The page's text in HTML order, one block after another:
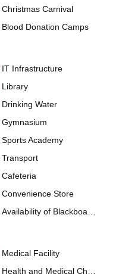
Christmas Carnival
Blood Donation Camps
IT Infrastructure
Library
Drinking Water
Gymnasium
Sports Academy
Transport
Cafeteria
Convenience Store
Availability of Blackboards
Medical Facility
Health and Medical Check up